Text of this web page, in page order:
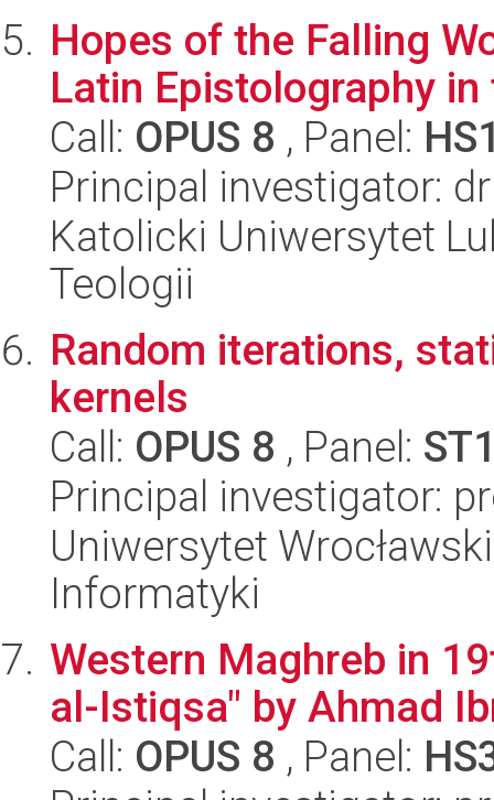
Hopes of the Falling
Latin Epistolography
Call: OPUS 8 , Panel:
Principal investigator:
Katolicki Uniwersytet
Teologii
Random iterations,
kernels
Call: OPUS 8 , Panel:
Principal investigator:
Uniwersytet
Informatyki
Western Maghreb in
al-Istiqsa" by Ahmad
Call: OPUS 8 , Panel: